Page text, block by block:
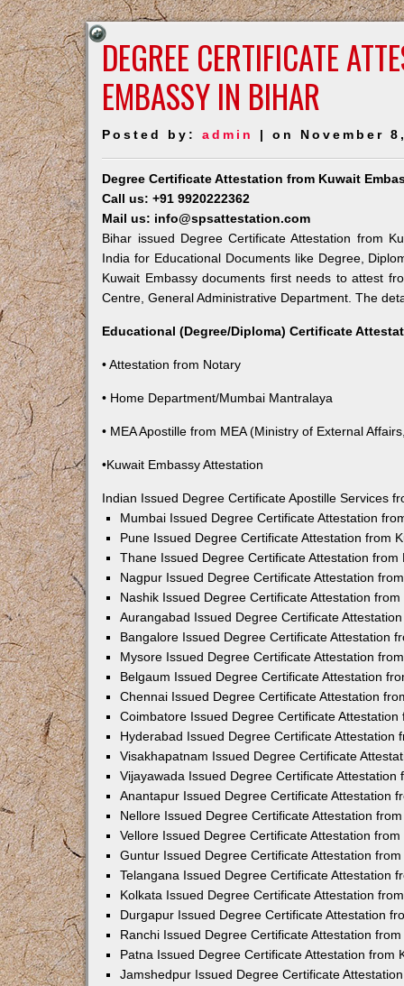
DEGREE CERTIFICATE
EMBASSY IN BIHAR
Posted by:admin | on November
Degree Certificate Attestation from Kuwait
Call us: +91 9920222362
Mail us: info@spsattestation.com
Bihar issued Degree Certificate Attestation from
India for Educational Documents like Degree,
Kuwait Embassy documents first needs to attest
Centre, General Administrative Department. The
Educational (Degree/Diploma) Certificate
• Attestation from Notary
• Home Department/Mumbai Mantralaya
• MEA Apostille from MEA (Ministry of External
•Kuwait Embassy Attestation
Indian Issued Degree Certificate Apostille Services
Mumbai Issued Degree Certificate Attestation
Pune Issued Degree Certificate Attestation from
Thane Issued Degree Certificate Attestation from
Nagpur Issued Degree Certificate Attestation
Nashik Issued Degree Certificate Attestation
Aurangabad Issued Degree Certificate
Bangalore Issued Degree Certificate Attestation
Mysore Issued Degree Certificate Attestation
Belgaum Issued Degree Certificate Attestation
Chennai Issued Degree Certificate Attestation
Coimbatore Issued Degree Certificate Attestation
Hyderabad Issued Degree Certificate Attestation
Visakhapatnam Issued Degree Certificate
Vijayawada Issued Degree Certificate Attestation
Anantapur Issued Degree Certificate Attestation
Nellore Issued Degree Certificate Attestation
Vellore Issued Degree Certificate Attestation
Guntur Issued Degree Certificate Attestation
Telangana Issued Degree Certificate Attestation
Kolkata Issued Degree Certificate Attestation
Durgapur Issued Degree Certificate Attestation
Ranchi Issued Degree Certificate Attestation
Patna Issued Degree Certificate Attestation from
Jamshedpur Issued Degree Certificate